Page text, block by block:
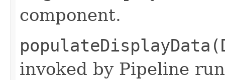
component.
invoked by Pipeline